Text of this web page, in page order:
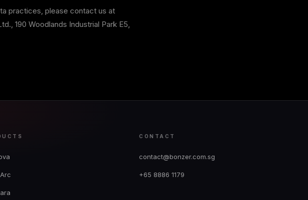
practices, please contact us at
190 Woodlands Industrial Park E5,
CONTACT
contact@bonzer.com.sg
+65 8886 1179